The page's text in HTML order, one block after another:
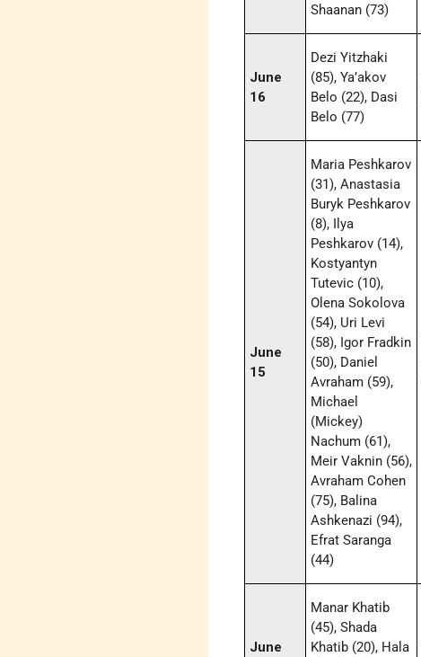
Shaanan (73)
June
16
Dezi Yitzhaki
(85), Ya’akov
Belo (22), Dasi
Belo (77)
June
15
Maria Peshkarov
(31), Anastasia
Buryk Peshkarov
(8), Ilya
Peshkarov (14),
Kostyantyn
Tutevic (10),
Olena Sokolova
(54), Uri Levi
(58), Igor Fradkin
(50), Daniel
Avraham (59),
Michael
(Mickey)
Nachum (61),
Meir Vaknin (56),
Avraham Cohen
(75), Balina
Ashkenazi (94),
Efrat Saranga
(44)
June
Manar Khatib
(45), Shada
Khatib (20), Hala